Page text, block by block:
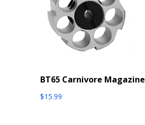
BT65 Carnivore Magazine
$15.99